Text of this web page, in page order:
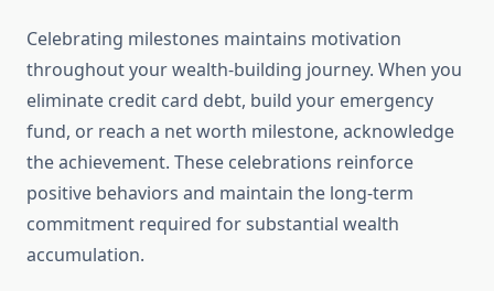
Celebrating milestones maintains motivation
throughout your wealth-building journey. When you
eliminate credit card debt, build your emergency
fund, or reach a net worth milestone, acknowledge
the achievement. These celebrations reinforce
positive behaviors and maintain the long-term
commitment required for substantial wealth
accumulation.